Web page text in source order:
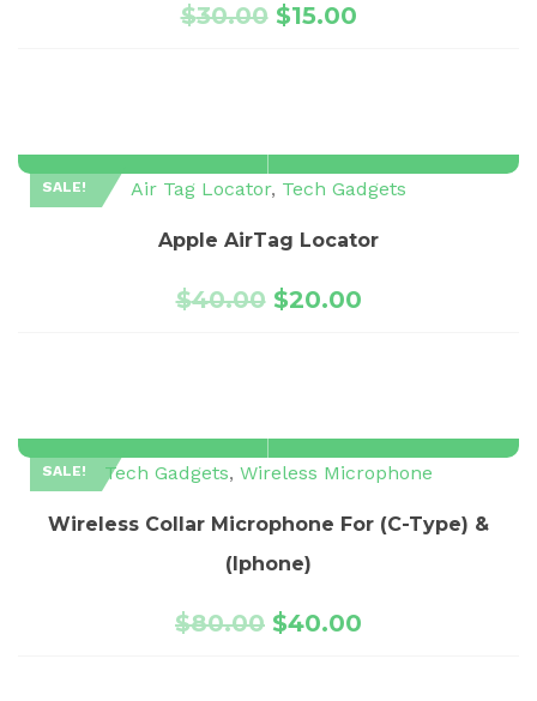
$30.00 $15.00
SALE! Air Tag Locator, Tech Gadgets
Apple AirTag Locator
$40.00 $20.00
SALE! Tech Gadgets, Wireless Microphone
Wireless Collar Microphone For (C-Type) &
(Iphone)
$80.00 $40.00